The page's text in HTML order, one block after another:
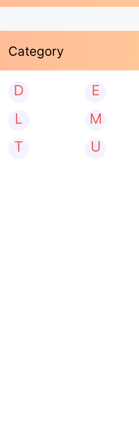
Category
D E
L M
T U